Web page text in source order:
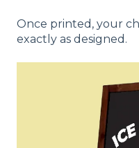
Once printed, your
exactly as designed.